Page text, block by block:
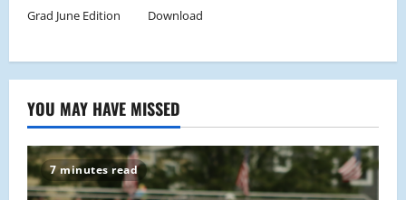
Grad June Edition Download
YOU MAY HAVE MISSED
7 minutes read